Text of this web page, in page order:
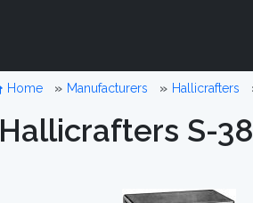
Home Manufacturers Hallicrafters
Hallicrafters S-38